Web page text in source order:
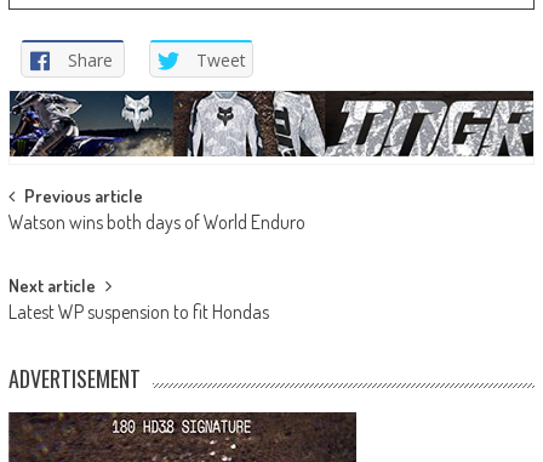
Share Tweet
Post
navigation
Previous article
Watson wins both days of World Enduro
Next article
Latest WP suspension to fit Hondas
ADVERTISEMENT